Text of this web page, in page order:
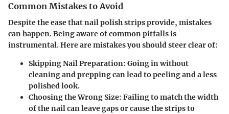
Common Mistakes to Avoid
Despite the ease that nail polish strips provide, mistakes
can happen. Being aware of common pitfalls is
instrumental. Here are mistakes you should steer clear of:
Skipping Nail Preparation: Going in without
cleaning and prepping can lead to peeling and a less
polished look.
Choosing the Wrong Size: Failing to match the width
of the nail can leave gaps or cause the strips to